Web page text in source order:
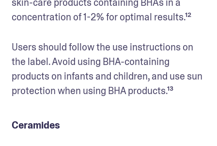
concentration of 1-2% for optimal results.¹²
Users should follow the use instructions on
the label. Avoid using BHA-containing
products on infants and children, and use sun
protection when using BHA products.¹³
Ceramides